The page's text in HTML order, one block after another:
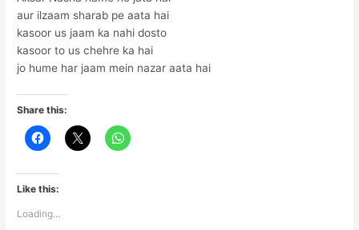
aur ilzaam sharab pe aata hai
kasoor us jaam ka nahi dosto
kasoor to us chehre ka hai
jo hume har jaam mein nazar aata hai
Share this:
Like this:
Loading...